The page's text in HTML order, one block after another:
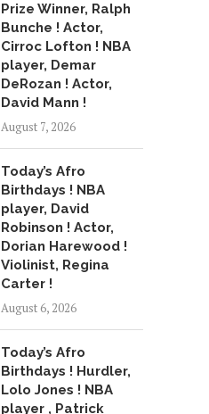
Prize Winner, Ralph
Bunche ! Actor,
Cirroc Lofton ! NBA
player, Demar
DeRozan ! Actor,
David Mann !
August 7, 2026
Today’s Afro
Birthdays ! NBA
player, David
Robinson ! Actor,
Dorian Harewood !
Violinist, Regina
Carter !
August 6, 2026
Today’s Afro
Birthdays ! Hurdler,
Lolo Jones ! NBA
player , Patrick